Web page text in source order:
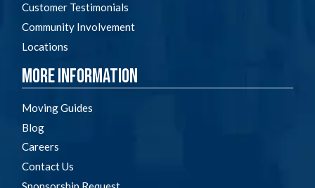
Customer Testimonials
Community Involvement
Locations
More Information
Moving Guides
Blog
Careers
Contact Us